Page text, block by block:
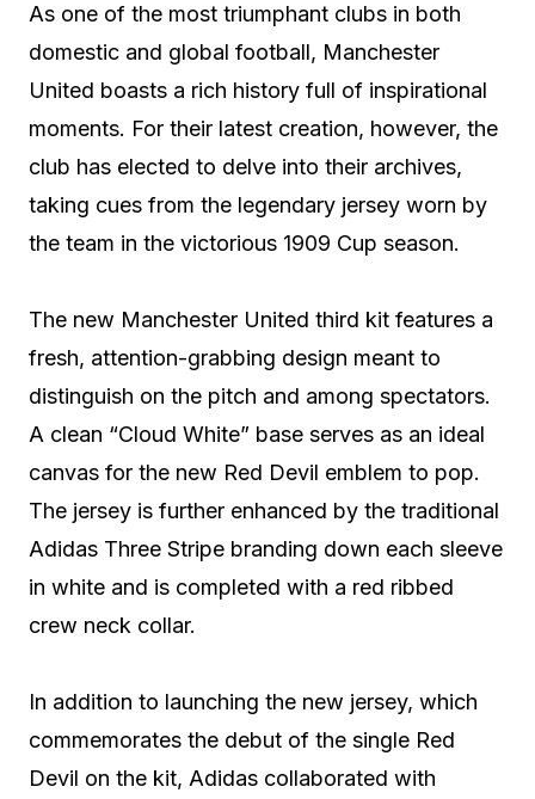
As one of the most triumphant clubs in both
domestic and global football, Manchester
United boasts a rich history full of inspirational
moments. For their latest creation, however, the
club has elected to delve into their archives,
taking cues from the legendary jersey worn by
the team in the victorious 1909 Cup season.
The new Manchester United third kit features a
fresh, attention-grabbing design meant to
distinguish on the pitch and among spectators.
A clean “Cloud White” base serves as an ideal
canvas for the new Red Devil emblem to pop.
The jersey is further enhanced by the traditional
Adidas Three Stripe branding down each sleeve
in white and is completed with a red ribbed
crew neck collar.
In addition to launching the new jersey, which
commemorates the debut of the single Red
Devil on the kit, Adidas collaborated with